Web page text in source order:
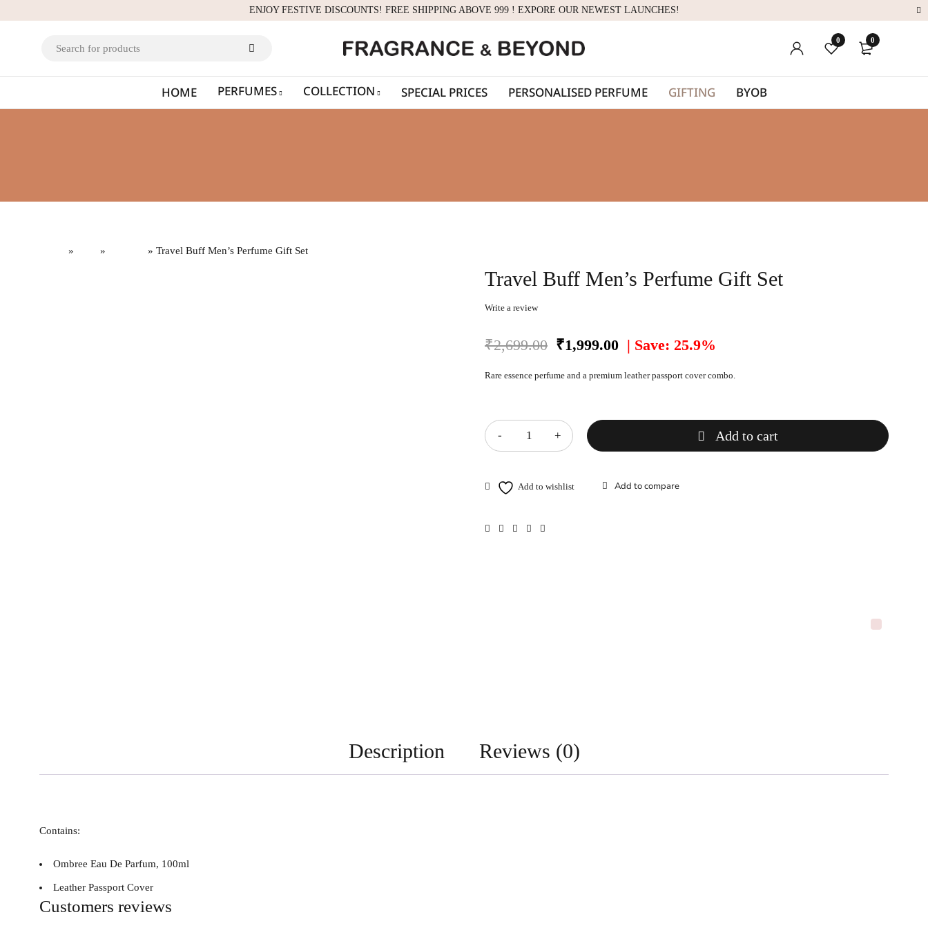
ENJOY FESTIVE DISCOUNTS! FREE SHIPPING ABOVE 999 ! EXPORE OUR NEWEST LAUNCHES!
0 0
HOME PERFUMES COLLECTION SPECIAL PRICES PERSONALISED PERFUME GIFTING BYOB
» » » Travel Buff Men’s Perfume Gift Set
Travel Buff Men’s Perfume Gift Set
Write a review
₹2,699.00 ₹1,999.00 | Save: 25.9%
Rare essence perfume and a premium leather passport cover combo.
Add to cart
Description Reviews (0)
Contains:
Ombree Eau De Parfum, 100ml
Leather Passport Cover
Customers reviews